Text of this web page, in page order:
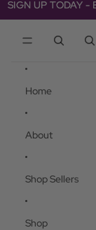
SIGN UP TODAY -
SIGN UP TODAY -
Home
About
Shop Sellers
Shop